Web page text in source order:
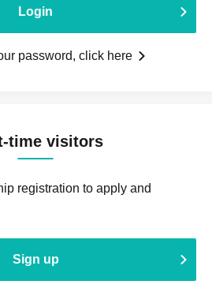
Login
password, click here
time visitors
registration to apply and
Sign up